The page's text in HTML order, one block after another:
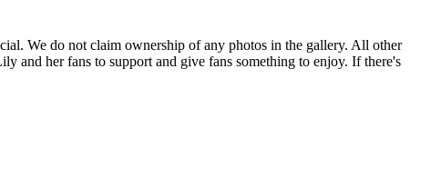
We do not claim ownership of any photos in the gallery. All other
and her fans to support and give fans something to enjoy. If there's